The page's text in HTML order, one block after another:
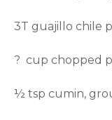
3T guajillo chile
? cup chopped
½ tsp cumin,